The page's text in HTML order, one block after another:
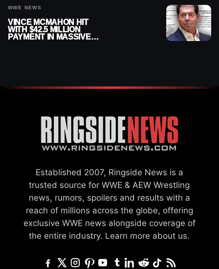
WWE NEWS
VINCE MCMAHON HIT
WITH $42.5 MILLION
PAYMENT IN MASSIVE
Established 2007, Ringside News is a
trusted source for WWE & AEW Wrestling
news, rumors, spoilers and results with a
reach of millions across the globe, offering
exclusive WWE news alongside coverage of
the entire industry. Learn more about us.